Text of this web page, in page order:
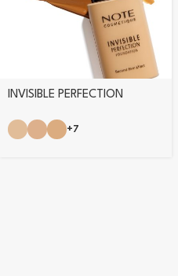
INVISIBLE PERFECTION
+7